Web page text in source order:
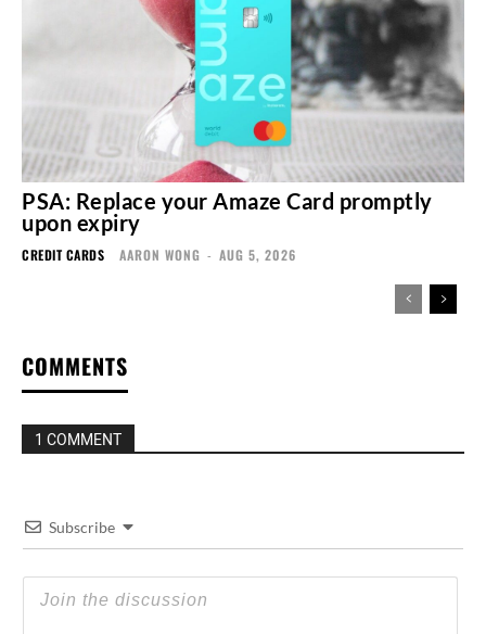
PSA: Replace your Amaze Card promptly
upon expiry
CREDIT CARDS AARON WONG - AUG 5, 2026
COMMENTS
1 COMMENT
Subscribe